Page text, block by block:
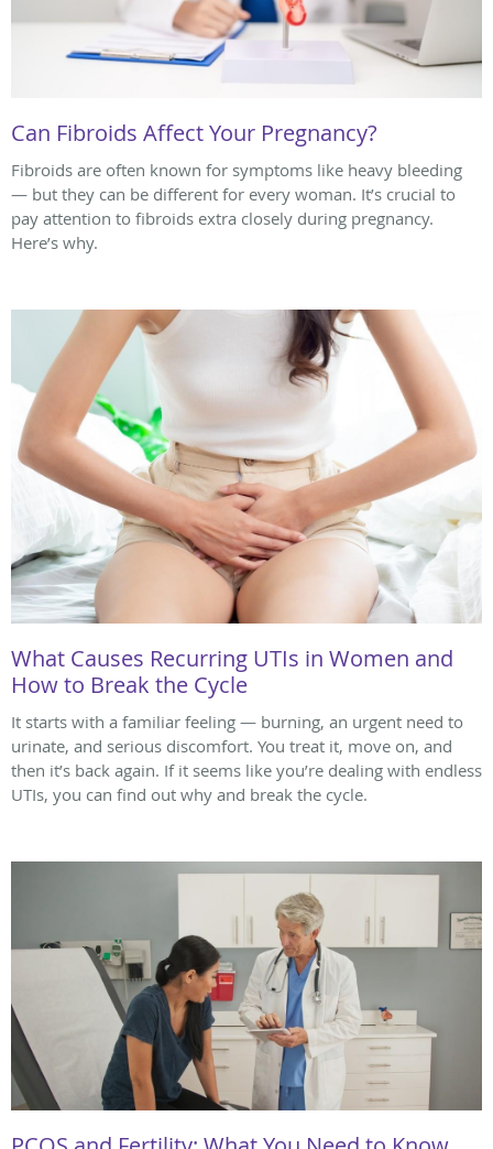
Can Fibroids Affect Your Pregnancy?
Fibroids are often known for symptoms like heavy bleeding
— but they can be different for every woman. It’s crucial to
pay attention to fibroids extra closely during pregnancy.
Here’s why.
What Causes Recurring UTIs in Women and
How to Break the Cycle
It starts with a familiar feeling — burning, an urgent need to
urinate, and serious discomfort. You treat it, move on, and
then it’s back again. If it seems like you’re dealing with endless
UTIs, you can find out why and break the cycle.